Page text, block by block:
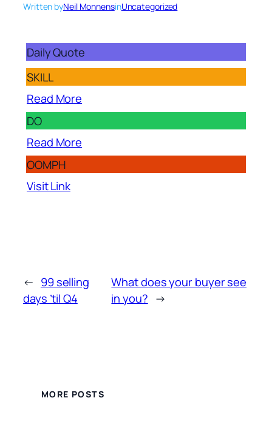
Written byNeil MonnensinUncategorized
Daily Quote
SKILL
Read More
DO
Read More
OOMPH
Visit Link
← 99 selling
days ’til Q4
What does your buyer see
in you? →
MORE POSTS